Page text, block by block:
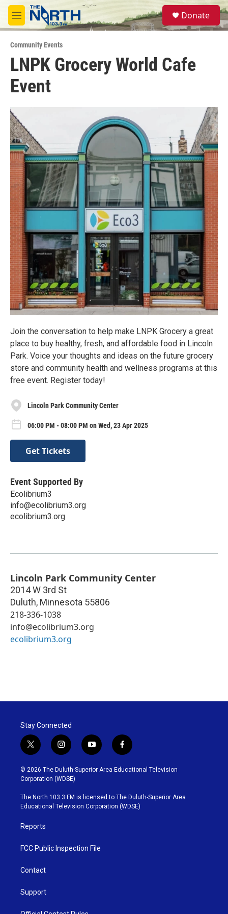
Skip to main content
M
e
u
S
e
a
Donate
Community Events
LNPK Grocery World Cafe
Event
Join the conversation to help make LNPK Grocery a great
place to buy healthy, fresh, and affordable food in Lincoln
Park. Voice your thoughts and ideas on the future grocery
store and community health and wellness programs at this
free event. Register today!
Lincoln Park Community Center
06:00 PM - 08:00 PM on Wed, 23 Apr 2025
Get Tickets
Event Supported By
Ecolibrium3
info@ecolibrium3.org
ecolibrium3.org
Lincoln Park Community Center
2014 W 3rd St
Duluth, Minnesota 55806
218-336-1038
info@ecolibrium3.org
ecolibrium3.org
Stay Connected
t
w
i
t
t
e
r
i
n
s
t
g
r
y
o
u
b
e
f
a
c
o
o
k
© 2026 The Duluth-Superior Area Educational Television
Corporation (WDSE)
The North 103.3 FM is licensed to The Duluth-Superior Area
Educational Television Corporation (WDSE)
Reports
FCC Public Inspection File
Contact
Support